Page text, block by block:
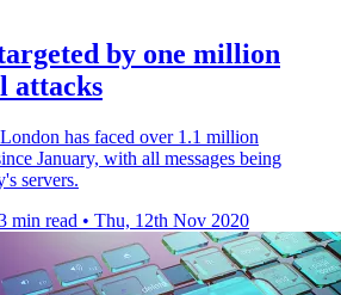
by one million
attacks
has faced over 1.1 million
January, with all messages being
servers.
min read • Thu, 12th Nov 2020